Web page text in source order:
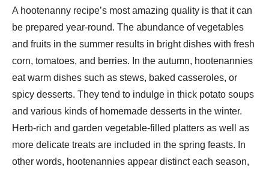
A hootenanny recipe’s most amazing quality is that it can
be prepared year-round. The abundance of vegetables
and fruits in the summer results in bright dishes with fresh
corn, tomatoes, and berries. In the autumn, hootenannies
eat warm dishes such as stews, baked casseroles, or
spicy desserts. They tend to indulge in thick potato soups
and various kinds of homemade desserts in the winter.
Herb-rich and garden vegetable-filled platters as well as
more delicate treats are included in the spring feasts. In
other words, hootenannies appear distinct each season,